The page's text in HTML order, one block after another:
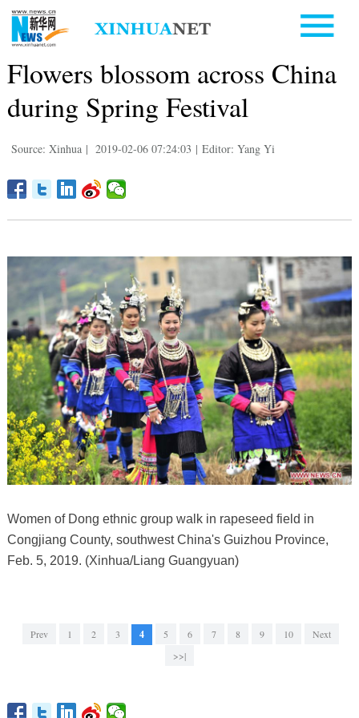
Flowers blossom across China
during Spring Festival
Source: Xinhua | 2019-02-06 07:24:03 | Editor: Yang Yi
Women of Dong ethnic group walk in rapeseed field in
Congjiang County, southwest China's Guizhou Province,
Feb. 5, 2019. (Xinhua/Liang Guangyuan)
Prev 1 2 3 4 5 6 7 8 9 10
Next
>>|